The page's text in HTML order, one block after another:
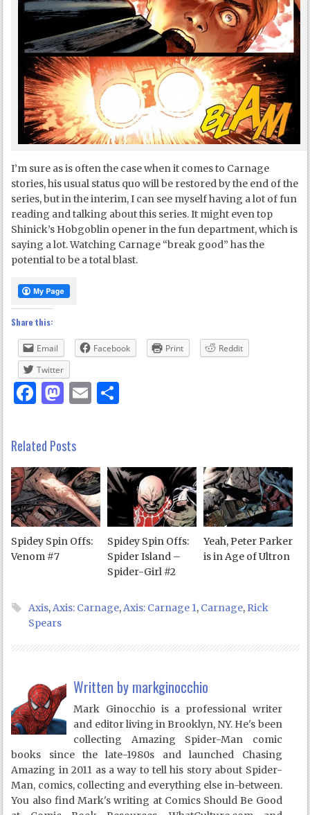
I’m sure as is often the case when it comes to Carnage
stories, his usual status quo will be restored by the end of the
series, but in the interim, I can see myself having a lot of fun
reading and talking about this series. It might even top
Shinick’s Hobgoblin opener in the fun department, which is
saying a lot. Watching Carnage “break good” has the
potential to be a total blast.
Share this:
Email Facebook Print
Reddit
Twitter
Facebook
Mastodon
Email
Related Posts
Spidey Spin Offs:
Venom #7
Spidey Spin Offs:
Spider Island –
Spider-Girl #2
Yeah, Peter Parker
is in Age of Ultron
Axis,Axis: Carnage,Axis: Carnage 1, Carnage, Rick
Spears
Written by markginocchio
Mark Ginocchio is a professional writer
and editor living in Brooklyn, NY. He's been
collecting Amazing Spider-Man comic
books since the late-1980s and launched Chasing
Amazing in 2011 as a way to tell his story about Spider-
Man, comics, collecting and everything else in-between.
You also find Mark's writing at Comics Should Be Good